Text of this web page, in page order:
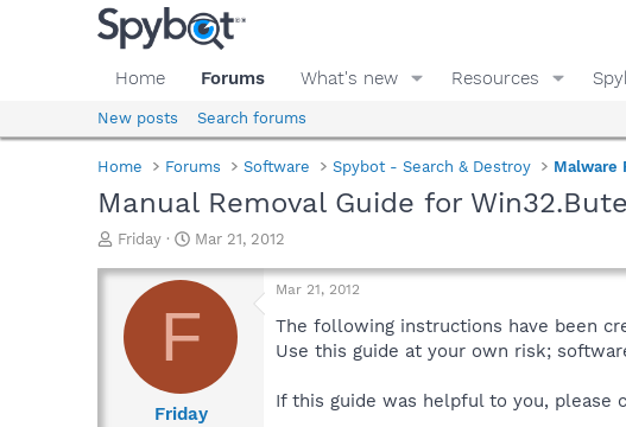
Home Forums What's new Resources
New posts Search forums
Home Forums Software Spybot - Search & Destroy Malware
Manual Removal Guide for
T
r
a
d
Friday
S
a
t
d
t
e
Mar 21, 2012
F
Friday
Mar 21, 2012
The following instructions have been
Use this guide at your own risk;
If this guide was helpful to you, please